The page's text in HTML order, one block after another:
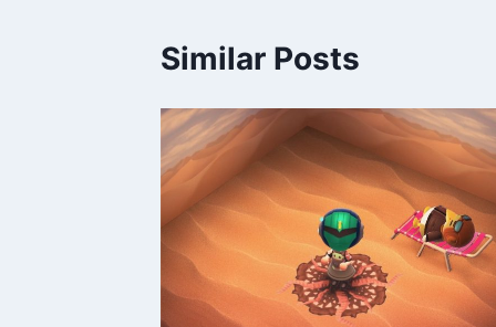
Similar Posts